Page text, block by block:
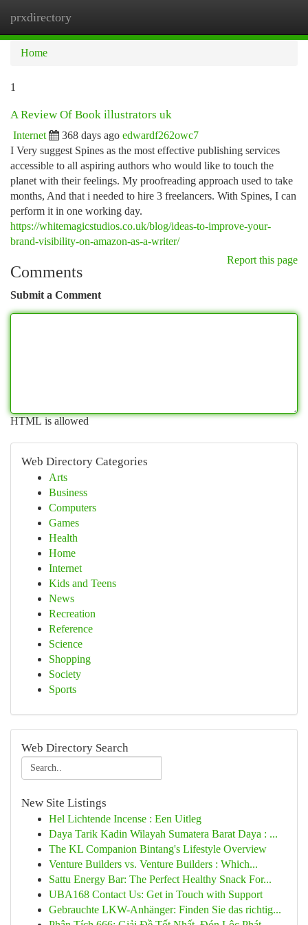
prxdirectory
Home
1
A Review Of Book illustrators uk
Internet 368 days ago edwardf262owc7
I Very suggest Spines as the most effective publishing services
accessible to all aspiring authors who would like to touch the
planet with their feelings. My proofreading approach used to take
months, And that i needed to hire 3 freelancers. With Spines, I can
perform it in one working day.
https://whitemagicstudios.co.uk/blog/ideas-to-improve-your-
brand-visibility-on-amazon-as-a-writer/
Report this page
Comments
Submit a Comment
HTML is allowed
Web Directory Categories
Arts
Business
Computers
Games
Health
Home
Internet
Kids and Teens
News
Recreation
Reference
Science
Shopping
Society
Sports
Web Directory Search
New Site Listings
Hel Lichtende Incense : Een Uitleg
Daya Tarik Kadin Wilayah Sumatera Barat Daya : ...
The KL Companion Bintang's Lifestyle Overview
Venture Builders vs. Venture Builders : Which...
Sattu Energy Bar: The Perfect Healthy Snack For...
UBA168 Contact Us: Get in Touch with Support
Gebrauchte LKW-Anhänger: Finden Sie das richtig...